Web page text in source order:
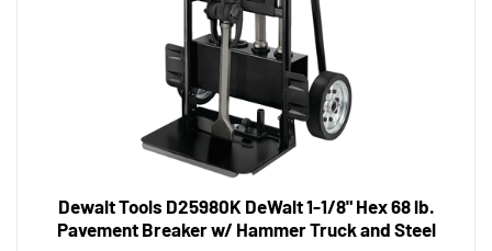
Dewalt Tools D25980K DeWalt 1-1/8" Hex 68 lb.
Pavement Breaker w/ Hammer Truck and Steel
Tool Shack Price:$2,301.96